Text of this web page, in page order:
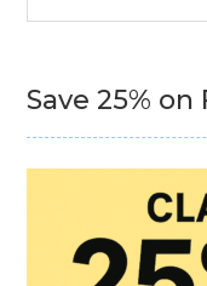
Save 25%